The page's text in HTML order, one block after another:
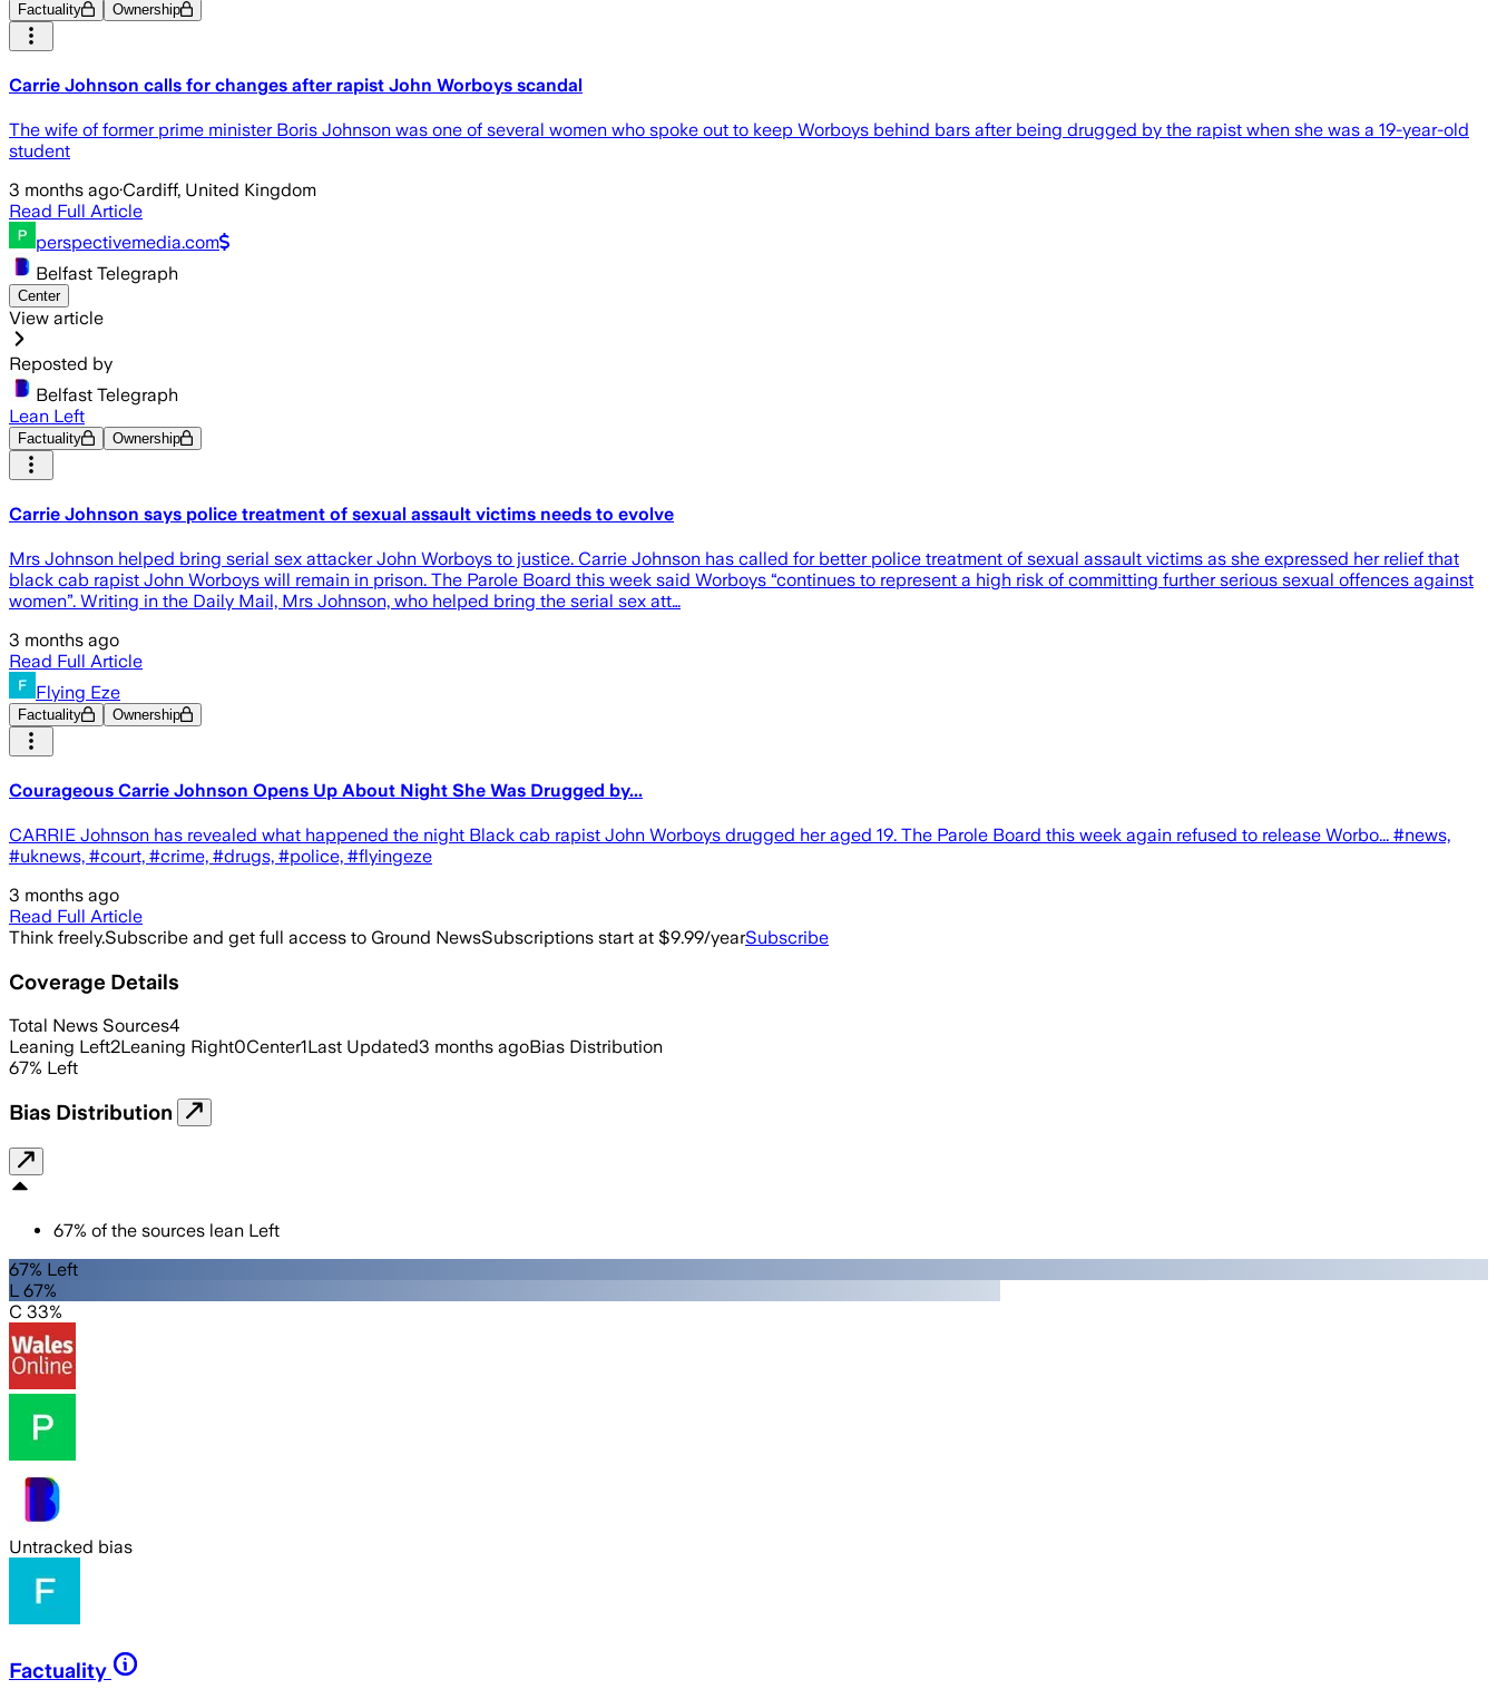
Factuality Ownership
Carrie Johnson calls for changes after rapist John Worboys scandal
The wife of former prime minister Boris Johnson was one of several women who spoke out to keep Worboys behind bars after being drugged by the rapist when she was a 19-year-old
student
3 months ago·Cardiff, United Kingdom
Read Full Article
perspectivemedia.com
Belfast Telegraph
Center
View article
Reposted by
Belfast Telegraph
Lean Left
Factuality Ownership
Carrie Johnson says police treatment of sexual assault victims needs to evolve
Mrs Johnson helped bring serial sex attacker John Worboys to justice. Carrie Johnson has called for better police treatment of sexual assault victims as she expressed her relief that
black cab rapist John Worboys will remain in prison. The Parole Board this week said Worboys “continues to represent a high risk of committing further serious sexual offences against
women”. Writing in the Daily Mail, Mrs Johnson, who helped bring the serial sex att…
3 months ago
Read Full Article
Flying Eze
Factuality Ownership
Courageous Carrie Johnson Opens Up About Night She Was Drugged by...
CARRIE Johnson has revealed what happened the night Black cab rapist John Worboys drugged her aged 19. The Parole Board this week again refused to release Worbo... #news,
#uknews, #court, #crime, #drugs, #police, #flyingeze
3 months ago
Read Full Article
Think freely.Subscribe and get full access to Ground NewsSubscriptions start at $9.99/yearSubscribe
Coverage Details
Total News Sources4
Leaning Left2Leaning Right0Center1Last Updated3 months agoBias Distribution
67% Left
Bias Distribution
67% of the sources lean Left
67% Left
L 67%
C 33%
Untracked bias
Factuality